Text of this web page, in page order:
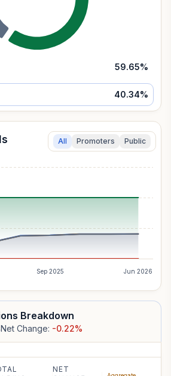
59.65%
40.34%
All Promoters Public
Sep 2025 Jun 2026
Breakdown
Net Change: -0.22%
NET